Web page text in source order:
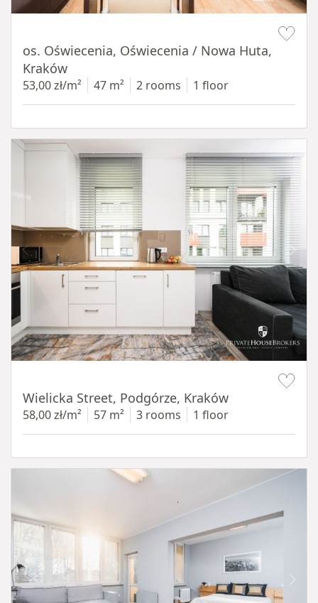
os. Oświecenia, Oświecenia / Nowa Huta,
Kraków
53,00 zł/m² 47 m² 2 rooms 1 floor
Wielicka Street, Podgórze, Kraków
58,00 zł/m² 57 m² 3 rooms 1 floor